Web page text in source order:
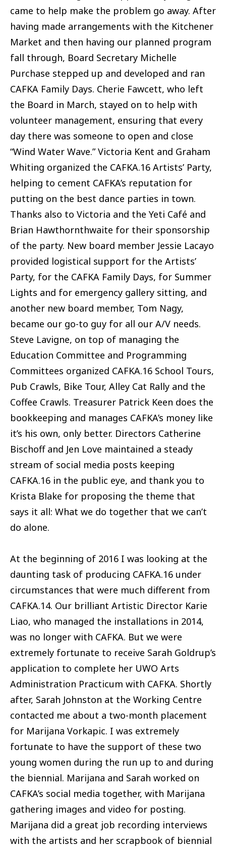
came to help make the problem go away. After
having made arrangements with the Kitchener
Market and then having our planned program
fall through, Board Secretary Michelle
Purchase stepped up and developed and ran
CAFKA Family Days. Cherie Fawcett, who left
the Board in March, stayed on to help with
volunteer management, ensuring that every
day there was someone to open and close
“Wind Water Wave.” Victoria Kent and Graham
Whiting organized the CAFKA.16 Artists’ Party,
helping to cement CAFKA’s reputation for
putting on the best dance parties in town.
Thanks also to Victoria and the Yeti Café and
Brian Hawthornthwaite for their sponsorship
of the party. New board member Jessie Lacayo
provided logistical support for the Artists’
Party, for the CAFKA Family Days, for Summer
Lights and for emergency gallery sitting, and
another new board member, Tom Nagy,
became our go-to guy for all our A/V needs.
Steve Lavigne, on top of managing the
Education Committee and Programming
Committees organized CAFKA.16 School Tours,
Pub Crawls, Bike Tour, Alley Cat Rally and the
Coffee Crawls. Treasurer Patrick Keen does the
bookkeeping and manages CAFKA’s money like
it’s his own, only better. Directors Catherine
Bischoff and Jen Love maintained a steady
stream of social media posts keeping
CAFKA.16 in the public eye, and thank you to
Krista Blake for proposing the theme that
says it all: What we do together that we can’t
do alone.
At the beginning of 2016 I was looking at the
daunting task of producing CAFKA.16 under
circumstances that were much different from
CAFKA.14. Our brilliant Artistic Director Karie
Liao, who managed the installations in 2014,
was no longer with CAFKA. But we were
extremely fortunate to receive Sarah Goldrup’s
application to complete her UWO Arts
Administration Practicum with CAFKA. Shortly
after, Sarah Johnston at the Working Centre
contacted me about a two-month placement
for Marijana Vorkapic. I was extremely
fortunate to have the support of these two
young women during the run up to and during
the biennial. Marijana and Sarah worked on
CAFKA’s social media together, with Marijana
gathering images and video for posting.
Marijana did a great job recording interviews
with the artists and her scrapbook of biennial